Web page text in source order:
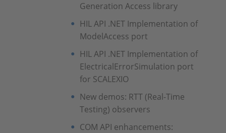
Generation Access library
HIL API .NET Implementation of
ModelAccess port
HIL API .NET Implementation of
ElectricalErrorSimulation port
for SCALEXIO
New demos: RTT (Real-Time
Testing) observers
COM API enhancements: